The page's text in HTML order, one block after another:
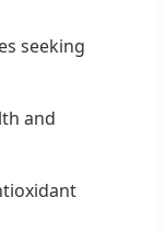
seeking
and